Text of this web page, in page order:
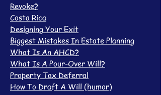
Revoke?
Costa Rica
Designing Your Exit
Biggest Mistakes In Estate Planning
What Is An AHCD?
What Is A Pour-Over Will?
Property Tax Deferral
How To Draft A Will (humor)